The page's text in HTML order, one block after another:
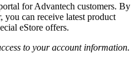
for Advantech customers. By
you can receive latest product
eStore offers.
to your account information.